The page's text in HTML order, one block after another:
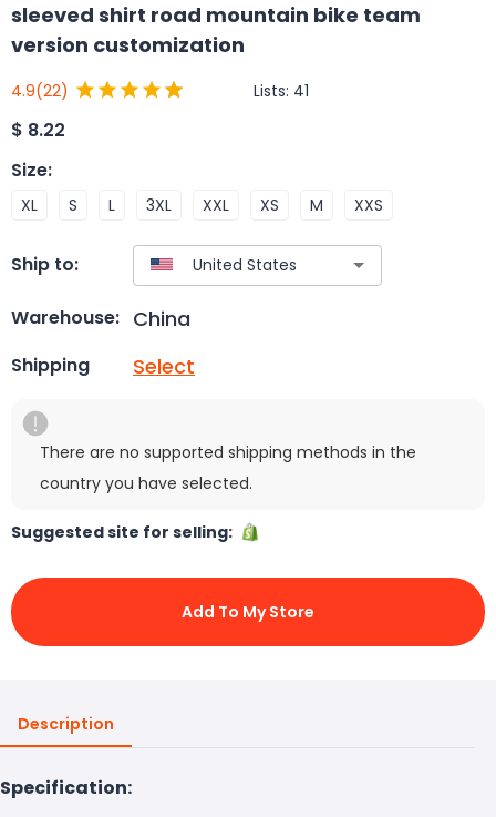
sleeved shirt road mountain bike team
version customization
4.9(22) Lists: 41
$ 8.22
Size:
XL S L 3XL XXL XS M XXS
Ship to:
Warehouse: China
Shipping Select
There are no supported shipping methods in the
country you have selected.
Suggested site for selling:
Add To My Store
Description
Specification: